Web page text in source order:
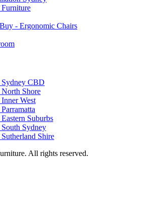
- Ergonomic Chairs
CBD
Shore
West
Suburbs
Sydney
Shire
All rights reserved.